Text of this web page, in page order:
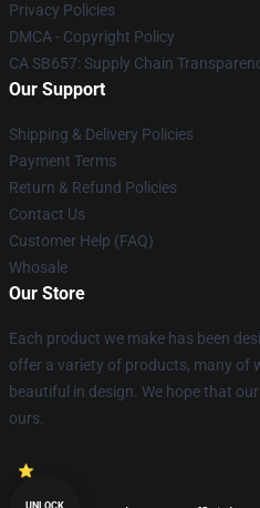
Privacy Policies
DMCA - Copyright Policy
CA SB657: Supply Chain
Our Support
Shipping & Delivery Policies
Payment Terms
Return & Refund Policies
Contact Us
Customer Help (FAQ)
Whosale
Our Store
Each product we make has been
offer a variety of products, many of
beautiful in design. We hope that
ours.
UNLOCK